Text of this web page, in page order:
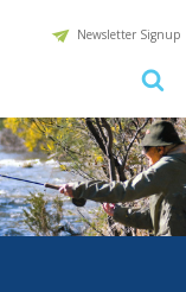
Newsletter Signup